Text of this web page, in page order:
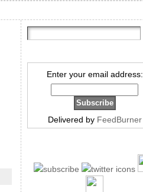
Enter your email address:
Delivered by FeedBurner